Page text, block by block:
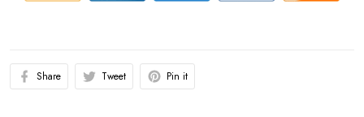
Share Tweet Pin it